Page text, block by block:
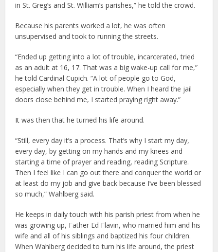
in St. Greg’s and St. William’s parishes,” he told the crowd.
Because his parents worked a lot, he was often
unsupervised and took to running the streets.
“Ended up getting into a lot of trouble, incarcerated, tried
as an adult at 16, 17. That was a big wake-up call for me,”
he told Cardinal Cupich. “A lot of people go to God,
especially when they get in trouble. When I heard the jail
doors close behind me, I started praying right away.”
It was then that he turned his life around.
“Still, every day it’s a process. That’s why I start my day,
every day, by getting on my hands and my knees and
starting a time of prayer and reading, reading Scripture.
Then I feel like I can go out there and conquer the world or
at least do my job and give back because I’ve been blessed
so much,” Wahlberg said.
He keeps in daily touch with his parish priest from when he
was growing up, Father Ed Flavin, who married him and his
wife and all of his siblings and baptized his four children.
When Wahlberg decided to turn his life around, the priest